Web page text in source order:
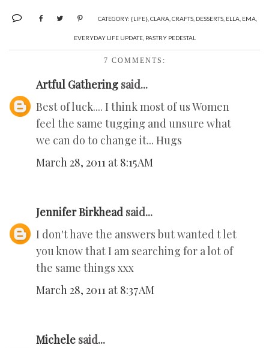
CATEGORY: {LIFE} CLARA CRAFTS DESSERTS ELLA EMA
EVERYDAY LIFE UPDATE, PASTRY PEDESTAL
7 COMMENTS:
Artful Gathering said...
Best of luck.... I think most of us Women
feel the same tugging and unsure what
we can do to change it... Hugs
March 28, 2011 at 8:15 AM
Jennifer Birkhead said...
I don't have the answers but wanted t let
you know that I am searching for a lot of
the same things xxx
March 28, 2011 at 8:37 AM
Michele said...